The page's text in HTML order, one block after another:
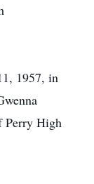
1957, in
Perry High